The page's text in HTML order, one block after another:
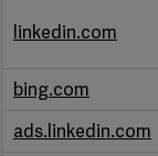
linkedin.com
bing.com
ads.linkedin.com